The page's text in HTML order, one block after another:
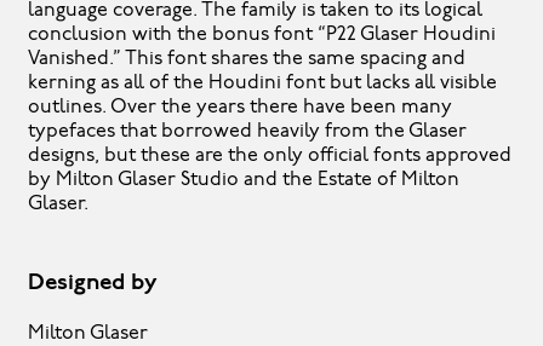
language coverage. The family is taken to its logical
conclusion with the bonus font “P22 Glaser Houdini
Vanished.” This font shares the same spacing and
kerning as all of the Houdini font but lacks all visible
outlines. Over the years there have been many
typefaces that borrowed heavily from the Glaser
designs, but these are the only official fonts approved
by Milton Glaser Studio and the Estate of Milton
Glaser.
Designed by
Milton Glaser